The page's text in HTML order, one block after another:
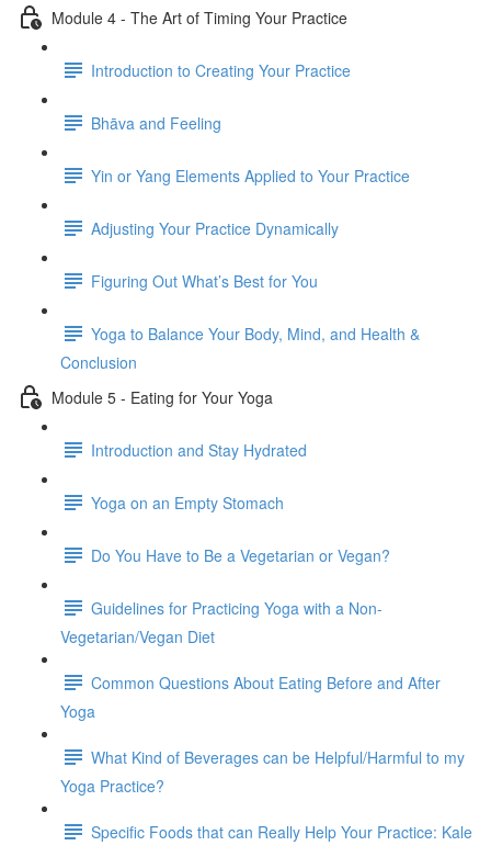
Module 4 - The Art of Timing Your Practice
Introduction to Creating Your Practice
Bhāva and Feeling
Yin or Yang Elements Applied to Your Practice
Adjusting Your Practice Dynamically
Figuring Out What’s Best for You
Yoga to Balance Your Body, Mind, and Health &
Conclusion
Module 5 - Eating for Your Yoga
Introduction and Stay Hydrated
Yoga on an Empty Stomach
Do You Have to Be a Vegetarian or Vegan?
Guidelines for Practicing Yoga with a Non-
Vegetarian/Vegan Diet
Common Questions About Eating Before and After
Yoga
What Kind of Beverages can be Helpful/Harmful to my
Yoga Practice?
Specific Foods that can Really Help Your Practice: Kale